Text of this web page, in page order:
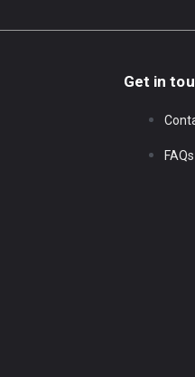
Get in
FAQs